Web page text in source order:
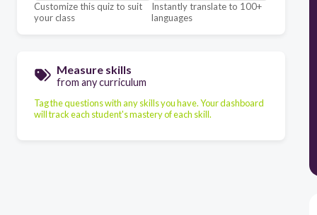
Customize this quiz to suit
your class
Instantly translate to 100+
languages
Measure skills
from any curriculum
Tag the questions with any skills you have. Your dashboard
will track each student's mastery of each skill.